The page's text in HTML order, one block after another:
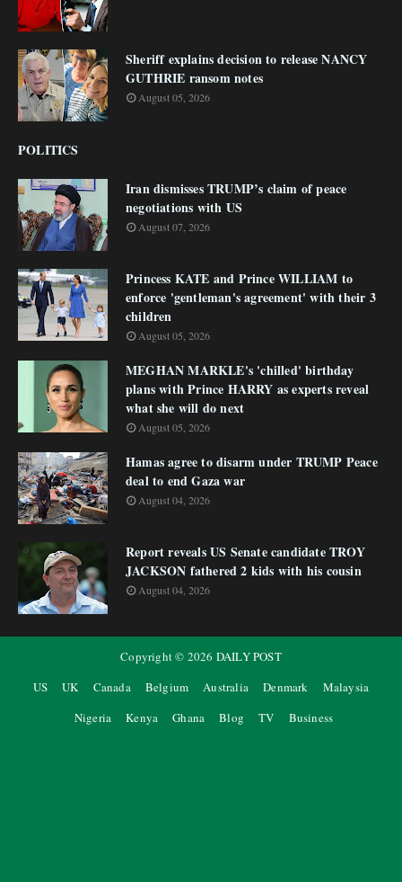
Sheriff explains decision to release NANCY
GUTHRIE ransom notes
August 05, 2026
POLITICS
Iran dismisses TRUMP’s claim of peace
negotiations with US
August 07, 2026
Princess KATE and Prince WILLIAM to
enforce 'gentleman's agreement' with their 3
children
August 05, 2026
MEGHAN MARKLE's 'chilled' birthday
plans with Prince HARRY as experts reveal
what she will do next
August 05, 2026
Hamas agree to disarm under TRUMP Peace
deal to end Gaza war
August 04, 2026
Report reveals US Senate candidate TROY
JACKSON fathered 2 kids with his cousin
August 04, 2026
Copyright © 2026 DAILY POST
US
UK Canada Belgium Australia Denmark
Malaysia
Nigeria
Kenya Ghana Blog TV Business